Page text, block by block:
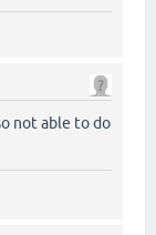
not able to do